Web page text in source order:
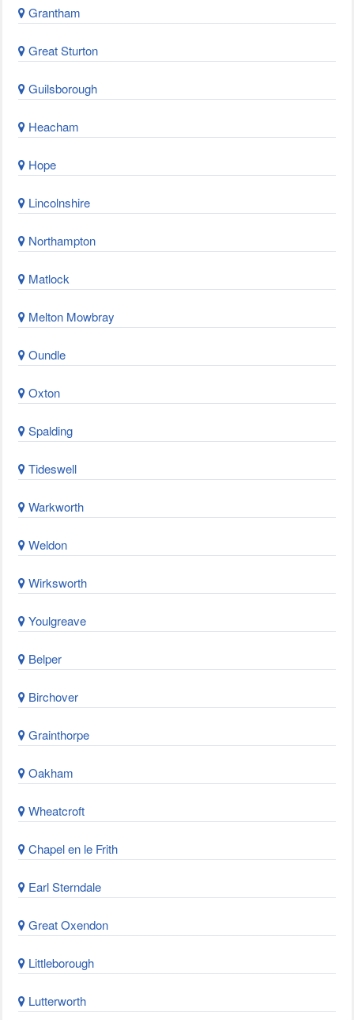
Grantham
Great Sturton
Guilsborough
Heacham
Hope
Lincolnshire
Northampton
Matlock
Melton Mowbray
Oundle
Oxton
Spalding
Tideswell
Warkworth
Weldon
Wirksworth
Youlgreave
Belper
Birchover
Grainthorpe
Oakham
Wheatcroft
Chapel en le Frith
Earl Sterndale
Great Oxendon
Littleborough
Lutterworth